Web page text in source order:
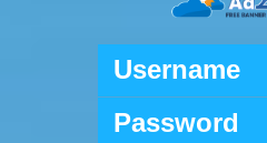
Username
Password